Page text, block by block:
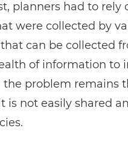
planners had to rely
were collected by
can be collected
of information to
the problem remains
is not easily shared